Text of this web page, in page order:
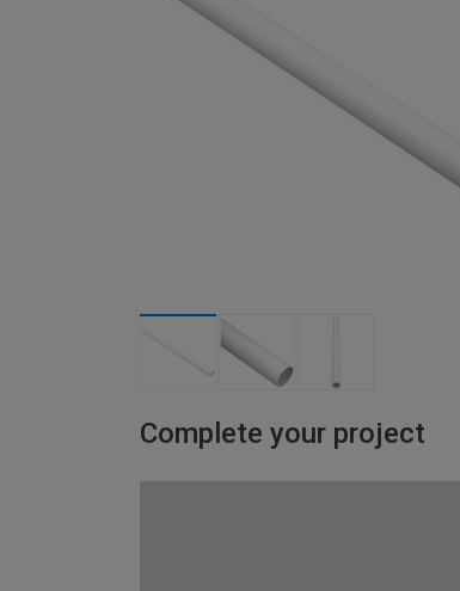
Complete your project